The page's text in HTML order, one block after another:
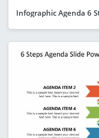
Infographic Agenda 6